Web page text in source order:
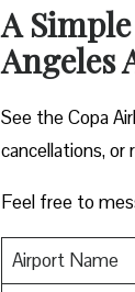
A
Angeles
See the Copa
cancellations, or
Feel free to
Airport Name